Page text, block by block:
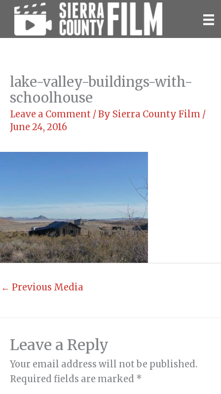
Skip
content
lake-valley-buildings-with-
schoolhouse
Leave a Comment / By Sierra County Film /
June 24, 2016
← Previous Media
Leave a Reply
Your email address will not be published.
Required fields are marked *